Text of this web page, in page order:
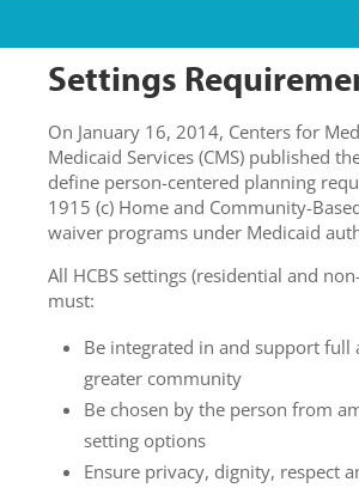
Settings
On January 16, 2014, Centers for
Medicaid Services (CMS) published
define person-centered planning
1915 (c) Home and Community-
waiver programs under Medicaid
All HCBS settings (residential and
must:
Be integrated in and support full
greater community
Be chosen by the person from
setting options
Ensure privacy, dignity, respect